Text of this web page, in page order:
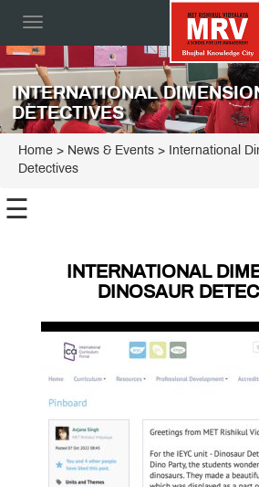
Toggle
INTERNATIONAL
DETECTIVES
Home > News & Events > International
Detectives
☰
INTERNATIONAL
DINOSAUR